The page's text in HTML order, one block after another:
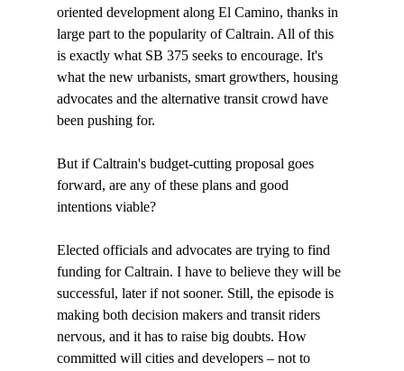
oriented development along El Camino, thanks in
large part to the popularity of Caltrain. All of this
is exactly what SB 375 seeks to encourage. It's
what the new urbanists, smart growthers, housing
advocates and the alternative transit crowd have
been pushing for.
But if Caltrain's budget-cutting proposal goes
forward, are any of these plans and good
intentions viable?
Elected officials and advocates are trying to find
funding for Caltrain. I have to believe they will be
successful, later if not sooner. Still, the episode is
making both decision makers and transit riders
nervous, and it has to raise big doubts. How
committed will cities and developers – not to